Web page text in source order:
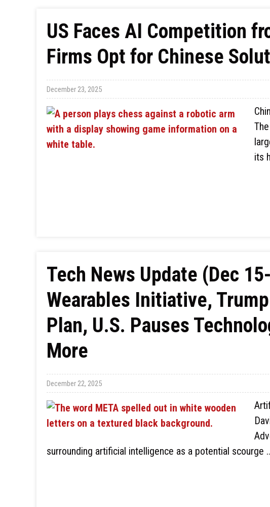
US Faces AI Competition
Firms Opt for Chinese
December 23, 2025
its
Tech News Update (Dec
Wearables Initiative,
Plan, U.S. Pauses
More
December 22, 2025
surrounding artificial intelligence as a potential scourge